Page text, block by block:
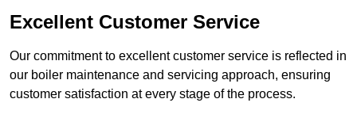
Excellent Customer Service
Our commitment to excellent customer service is reflected in
our boiler maintenance and servicing approach, ensuring
customer satisfaction at every stage of the process.